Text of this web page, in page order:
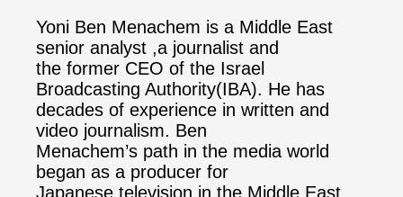
Yoni Ben Menachem is a Middle East
senior analyst ,a journalist and
the former CEO of the Israel
Broadcasting Authority(IBA). He has
decades of experience in written and
video journalism. Ben
Menachem’s path in the media world
began as a producer for
Japanese television in the Middle East.